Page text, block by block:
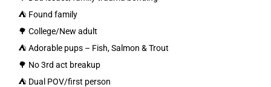
⛺️ Found family
🌳 College/New adult
⛺️ Adorable pups – Fish, Salmon & Trout
🌳 No 3rd act breakup
⛺️ Dual POV/first person